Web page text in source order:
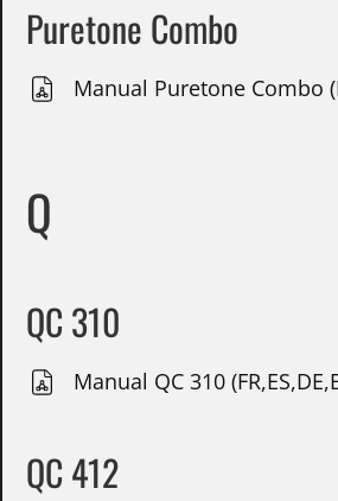
Puretone Combo
Manual Puretone Combo
Q
QC 310
Manual QC 310
QC 412